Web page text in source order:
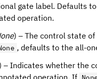
gate label. Defaults
operation.
) – The control state
, defaults to the all-
– Indicates whether the